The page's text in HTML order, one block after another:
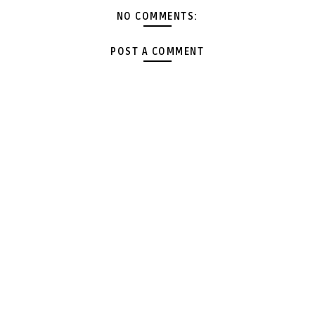
NO COMMENTS:
POST A COMMENT